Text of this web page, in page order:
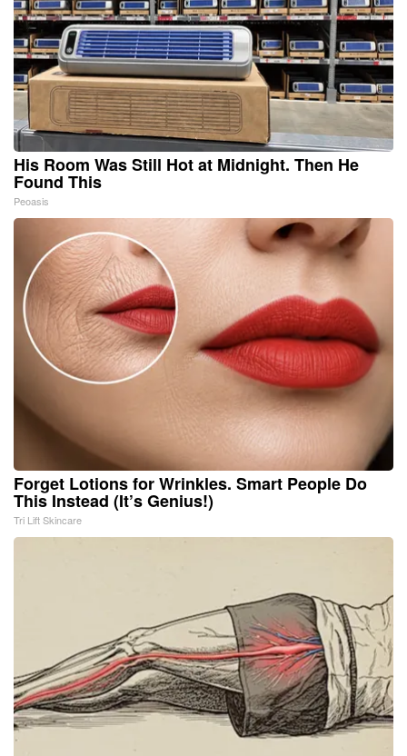
His Room Was Still Hot at Midnight. Then He
Found This
Peoasis
Forget Lotions for Wrinkles. Smart People Do
This Instead (It’s Genius!)
Tri Lift Skincare